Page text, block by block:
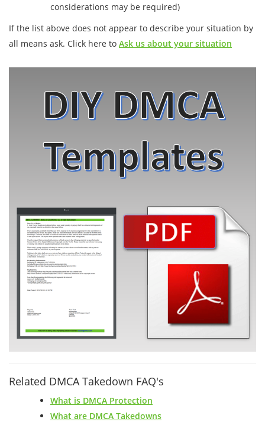
considerations may be required)
If the list above does not appear to describe your situation by
all means ask. Click here to Ask us about your situation
Related DMCA Takedown FAQ's
What is DMCA Protection
What are DMCA Takedowns